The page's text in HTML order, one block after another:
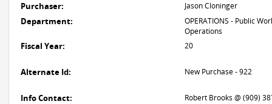
Purchaser: Jason Cloninger
Department:
OPERATIONS - Public
Operations
Fiscal Year: 20
Alternate Id: New Purchase - 922
Info Contact: Robert Brooks @ (909)